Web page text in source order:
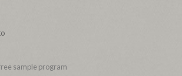
sample program